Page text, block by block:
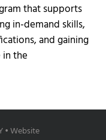
that supports
in-demand skills,
and gaining
the
• Website